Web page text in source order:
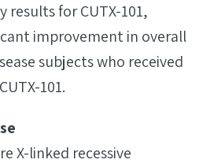
for CUTX-101,
improvement in overall
subjects who received
101.
X-linked recessive